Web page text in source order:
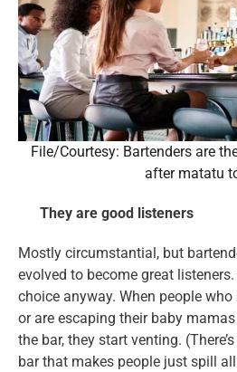
File/Courtesy: Bartenders are
after matatu
They are good listeners
Mostly circumstantial, but
evolved to become great listeners.
choice anyway. When people
or are escaping their baby
the bar, they start venting.
bar that makes people just spill